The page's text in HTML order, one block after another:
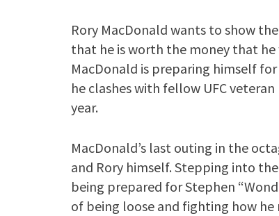
Rory MacDonald wants to show
that he is worth the money that
MacDonald is preparing himself
he clashes with fellow UFC
year.
MacDonald’s last outing in the
and Rory himself. Stepping into
being prepared for Stephen
of being loose and fighting how